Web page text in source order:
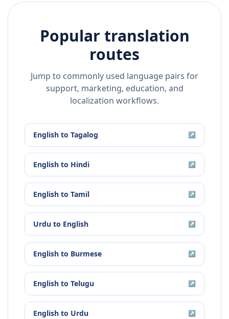
Popular translation
routes
Jump to commonly used language pairs for
support, marketing, education, and
localization workflows.
English to Tagalog ↗
English to Hindi ↗
English to Tamil ↗
Urdu to English ↗
English to Burmese ↗
English to Telugu ↗
English to Urdu ↗